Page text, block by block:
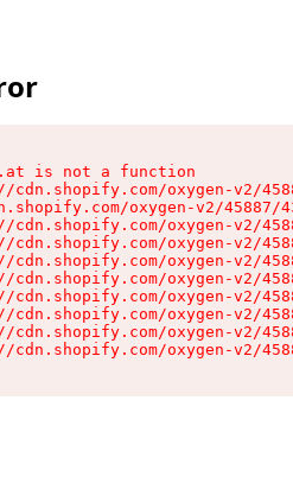
is not a function
cdn.shopify.com/oxygen-v2/
oxygen-v2/
cdn.shopify.com/oxygen-v2/
cdn.shopify.com/oxygen-v2/
cdn.shopify.com/oxygen-v2/
cdn.shopify.com/oxygen-v2/
cdn.shopify.com/oxygen-v2/
cdn.shopify.com/oxygen-v2/
cdn.shopify.com/oxygen-v2/
cdn.shopify.com/oxygen-v2/